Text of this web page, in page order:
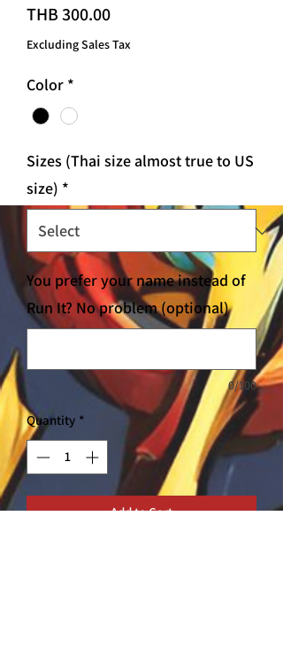
THB 300.00Price
Excluding Sales Tax
Color *
Sizes (Thai size almost true to US
size) *
You prefer your name instead of
Run It? No problem (optional)
0/100
Quantity *
Add to Cart